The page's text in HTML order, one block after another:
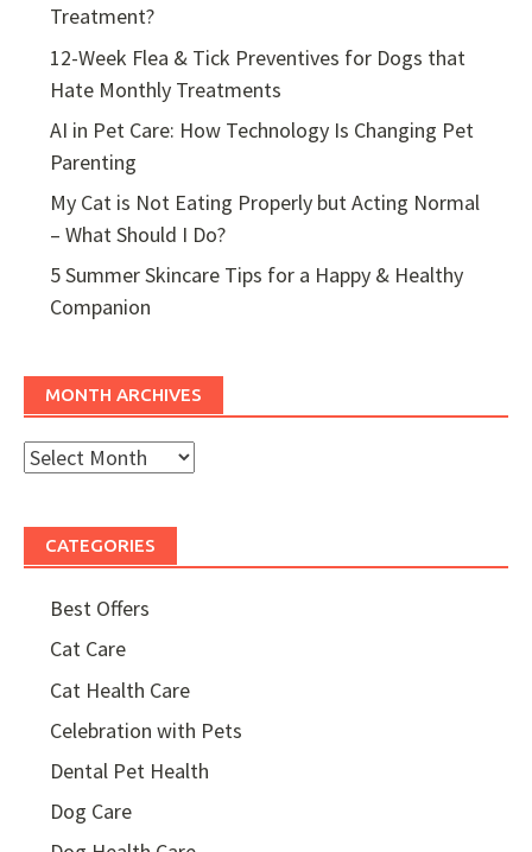
Treatment?
12-Week Flea & Tick Preventives for Dogs that
Hate Monthly Treatments
AI in Pet Care: How Technology Is Changing Pet
Parenting
My Cat is Not Eating Properly but Acting Normal
– What Should I Do?
5 Summer Skincare Tips for a Happy & Healthy
Companion
MONTH ARCHIVES
Month
CATEGORIES
Best Offers
Cat Care
Cat Health Care
Celebration with Pets
Dental Pet Health
Dog Care